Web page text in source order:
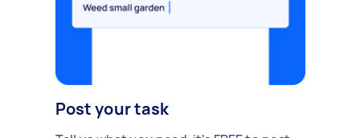
Post your task